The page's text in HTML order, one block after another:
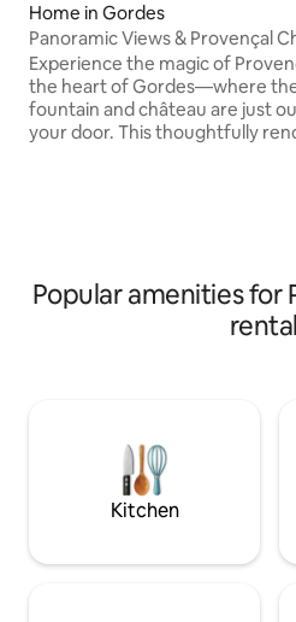
Home in Gordes
Panoramic Views & Provençal
Gordes Center
Experience the magic of
the heart of Gordes—where
fountain and château are just
your door. This thoughtfully
the central square. Walk to
markets, and restaurants;
glass of wine, put on a record,
Popular amenities for
Kitchen